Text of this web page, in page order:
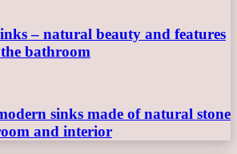
– natural beauty and features
bathroom
sinks made of natural stone
and interior